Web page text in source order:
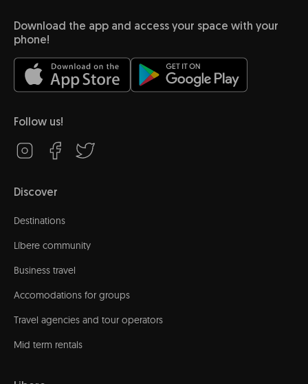
Download the app and access your space with your
phone!
Follow us!
Discover
Destinations
Líbere community
Business travel
Accomodations for groups
Travel agencies and tour operators
Mid term rentals